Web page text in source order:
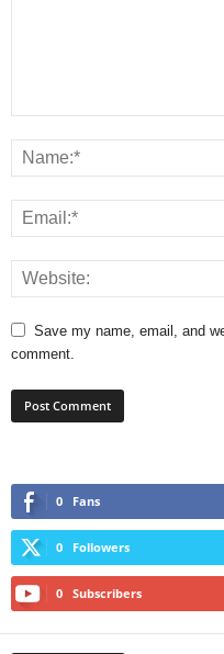
Save my name, email, and
comment.
0 Fans
0 Followers
0 Subscribers